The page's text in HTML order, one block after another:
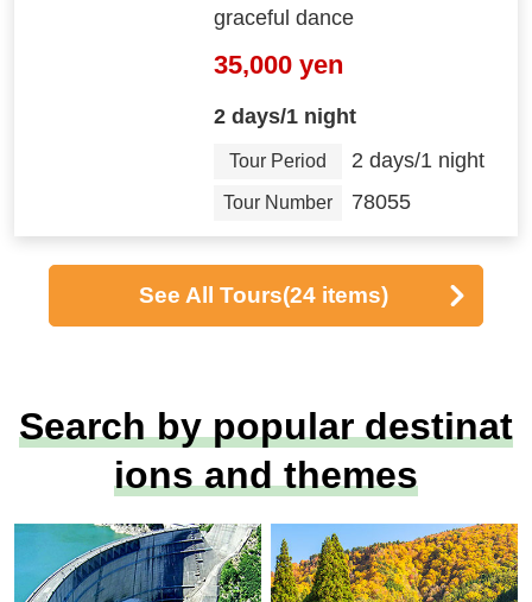
graceful dance
35,000 yen
2 days/1 night
Tour Period 2 days/1 night
Tour Number 78055
See All Tours(24 items)
Search by popular destinat
ions and themes